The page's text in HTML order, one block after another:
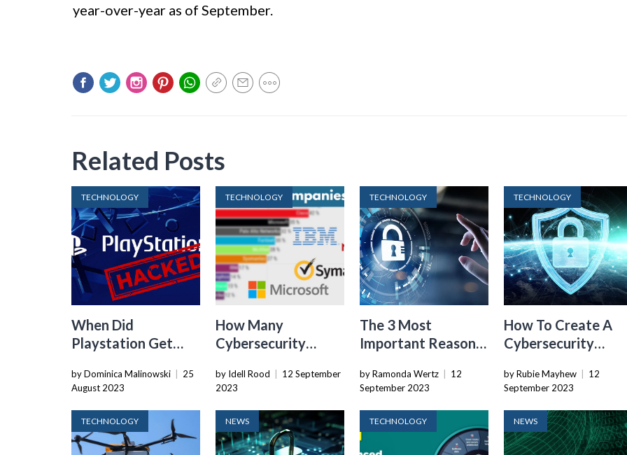
year-over-year as of September.
Related Posts
TECHNOLOGY
When Did
Playstation Get
by Dominica Malinowski
25
August 2023
TECHNOLOGY
How Many
Cybersecurity
There In The World
by Idell Rood
12 September
2023
TECHNOLOGY
The 3 Most
Important Reasons
Nations Should
Have Their Own
Cybersecurity
Workforce
by Ramonda Wertz
12
September 2023
TECHNOLOGY
How To Create A
Cybersecurity
by Rubie Mayhew
12
September 2023
TECHNOLOGY NEWS TECHNOLOGY NEWS